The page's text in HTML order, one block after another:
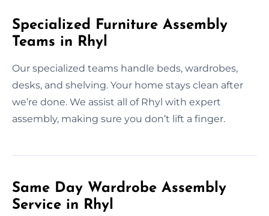
Specialized Furniture Assembly
Teams in Rhyl
Our specialized teams handle beds, wardrobes,
desks, and shelving. Your home stays clean after
we’re done. We assist all of Rhyl with expert
assembly, making sure you don’t lift a finger.
Same Day Wardrobe Assembly
Service in Rhyl